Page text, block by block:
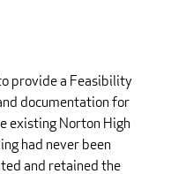
provide a Feasibility
documentation for
existing Norton High
had never been
and retained the